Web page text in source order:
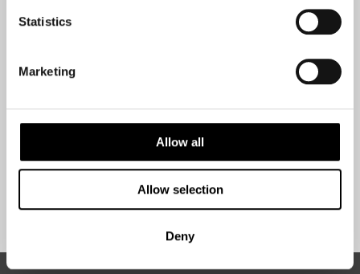
Statistics
Marketing
Allow all
Allow selection
Deny
Traveller
Are you interested in our newsletters as a travel professional or as a
traveller?
I would like to receive marketing messages via email
Sign Up